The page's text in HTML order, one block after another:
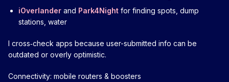
iOverlander and Park4Night for finding spots, dump
stations, water
I cross‑check apps because user-submitted info can be
outdated or overly optimistic.
Connectivity: mobile routers & boosters